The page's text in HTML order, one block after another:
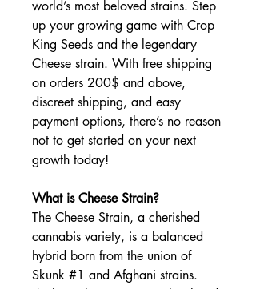
world’s most beloved strains. Step
up your growing game with Crop
King Seeds and the legendary
Cheese strain. With free shipping
on orders 200$ and above,
discreet shipping, and easy
payment options, there’s no reason
not to get started on your next
growth today!
What is Cheese Strain?
The Cheese Strain, a cherished
cannabis variety, is a balanced
hybrid born from the union of
Skunk #1 and Afghani strains.